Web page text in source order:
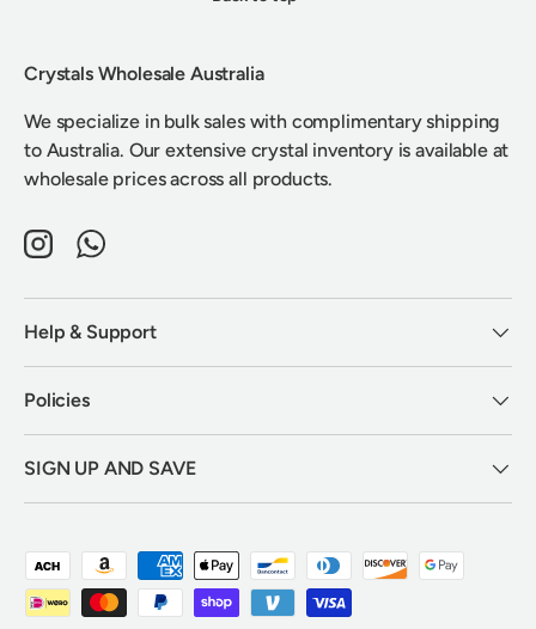
Crystals Wholesale Australia
We specialize in bulk sales with complimentary shipping
to Australia. Our extensive crystal inventory is available at
wholesale prices across all products.
InstagramWhatsApp
Help & Support
Policies
SIGN UP AND SAVE
Payment methods accepted